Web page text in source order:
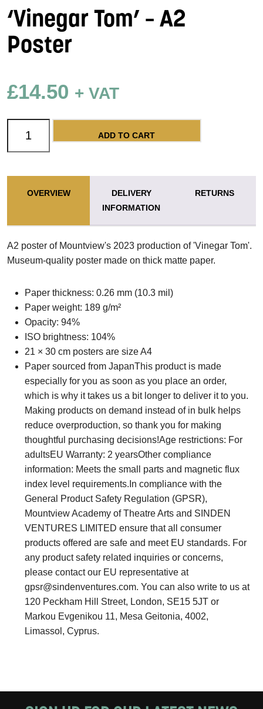
‘Vinegar Tom’ – A2
Poster
£14.50 + VAT
'Vinegar Tom' - A2 Poster quantity
ADD TO CART
OVERVIEW
DELIVERY
INFORMATION
RETURNS
A2 poster of Mountview's 2023 production of 'Vinegar Tom'.
Museum-quality poster made on thick matte paper.
Paper thickness: 0.26 mm (10.3 mil)
Paper weight: 189 g/m²
Opacity: 94%
ISO brightness: 104%
21 × 30 cm posters are size A4
Paper sourced from JapanThis product is made
especially for you as soon as you place an order,
which is why it takes us a bit longer to deliver it to you.
Making products on demand instead of in bulk helps
reduce overproduction, so thank you for making
thoughtful purchasing decisions!Age restrictions: For
adultsEU Warranty: 2 yearsOther compliance
information: Meets the small parts and magnetic flux
index level requirements.In compliance with the
General Product Safety Regulation (GPSR),
Mountview Academy of Theatre Arts and SINDEN
VENTURES LIMITED ensure that all consumer
products offered are safe and meet EU standards. For
any product safety related inquiries or concerns,
please contact our EU representative at
gpsr@sindenventures.com. You can also write to us at
120 Peckham Hill Street, London, SE15 5JT or
Markou Evgenikou 11, Mesa Geitonia, 4002,
Limassol, Cyprus.